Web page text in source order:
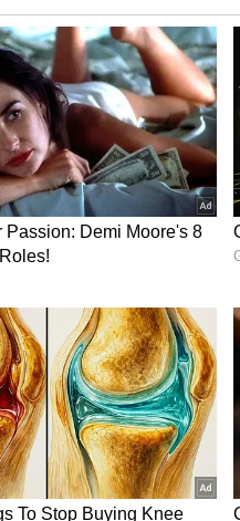
building successful teams
and previously
and Yokohama F.
replicate in Saudi
Asianet Newsable